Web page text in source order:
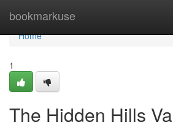
bookmarkuse
Home
Home
1
The Hidden Hills